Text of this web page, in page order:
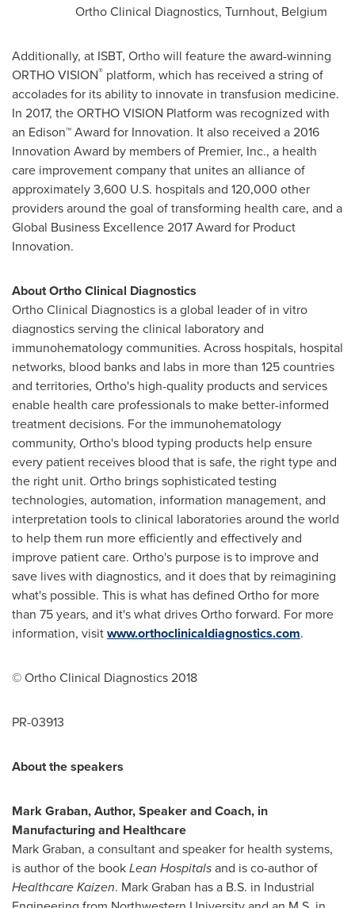
Ortho Clinical Diagnostics, Turnhout, Belgium
Additionally, at ISBT, Ortho will feature the award-winning
ORTHO VISION® platform, which has received a string of
accolades for its ability to innovate in transfusion medicine.
In 2017, the ORTHO VISION Platform was recognized with
an Edison™ Award for Innovation. It also received a 2016
Innovation Award by members of Premier, Inc., a health
care improvement company that unites an alliance of
approximately 3,600 U.S. hospitals and 120,000 other
providers around the goal of transforming health care, and a
Global Business Excellence 2017 Award for Product
Innovation.
About Ortho Clinical Diagnostics
Ortho Clinical Diagnostics is a global leader of in vitro
diagnostics serving the clinical laboratory and
immunohematology communities. Across hospitals, hospital
networks, blood banks and labs in more than 125 countries
and territories, Ortho's high-quality products and services
enable health care professionals to make better-informed
treatment decisions. For the immunohematology
community, Ortho's blood typing products help ensure
every patient receives blood that is safe, the right type and
the right unit. Ortho brings sophisticated testing
technologies, automation, information management, and
interpretation tools to clinical laboratories around the world
to help them run more efficiently and effectively and
improve patient care. Ortho's purpose is to improve and
save lives with diagnostics, and it does that by reimagining
what's possible. This is what has defined Ortho for more
than 75 years, and it's what drives Ortho forward. For more
information, visitwww.orthoclinicaldiagnostics.com.
© Ortho Clinical Diagnostics 2018
PR-03913
About the speakers
Mark Graban, Author, Speaker and Coach, in
Manufacturing and Healthcare
Mark Graban, a consultant and speaker for health systems,
is author of the bookLean Hospitalsand is co-author of
Healthcare Kaizen. Mark Graban has a B.S. in Industrial